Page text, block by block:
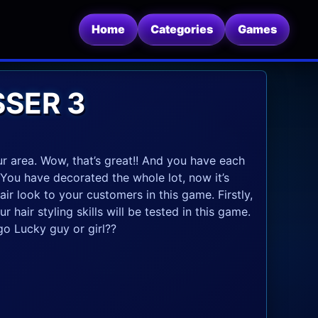
Home Categories Games
3
Wow, that’s great!! And you have each
have decorated the whole lot, now it’s
look to your customers in this game. Firstly,
hair styling skills will be tested in this game.
Lucky guy or girl??